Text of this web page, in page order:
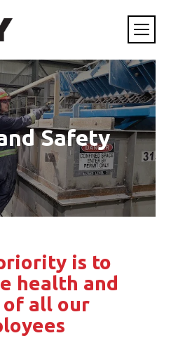
Safety
is to
health and
all our